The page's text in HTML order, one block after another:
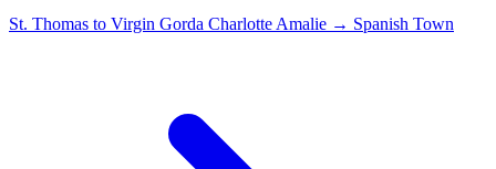
St. Thomas to Virgin Gorda Charlotte Amalie → Spanish Town